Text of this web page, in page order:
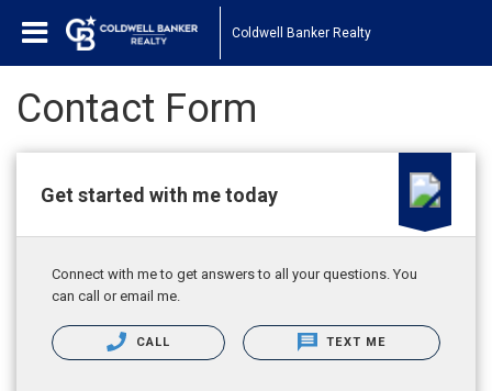
Coldwell Banker Realty
Contact Form
Get started with me today
Connect with me to get answers to all your questions. You
can call or email me.
CALL TEXT ME